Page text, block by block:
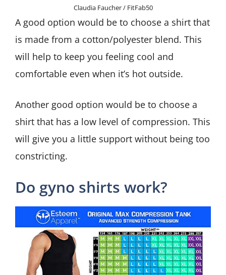
Claudia Faucher / FitFab50
A good option would be to choose a shirt that
is made from a cotton/polyester blend. This
will help to keep you feeling cool and
comfortable even when it’s hot outside.
Another good option would be to choose a
shirt that has a low level of compression. This
will give you a little support without being too
constricting.
Do gyno shirts work?